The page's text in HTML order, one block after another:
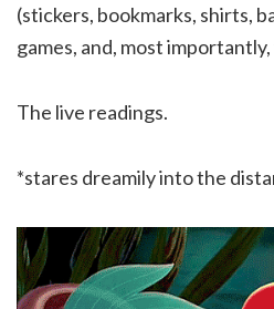
(stickers, bookmarks, shirts,
games, and, most
The live readings.
*stares dreamily into the